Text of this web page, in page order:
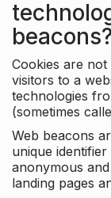
beacons?
Cookies are
visitors to a
technologies
(sometimes
Web beacons
unique
anonymous
landing pages